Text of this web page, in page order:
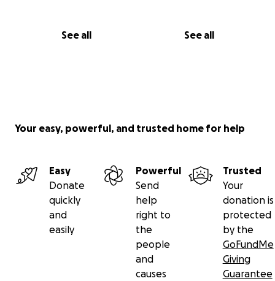
See all See all
Your easy, powerful, and trusted home for help
Easy
Donate
quickly
and
easily
Powerful
Send
help
right to
the
people
and
causes
Trusted
Your
donation is
protected
by the
GoFundMe
Giving
Guarantee